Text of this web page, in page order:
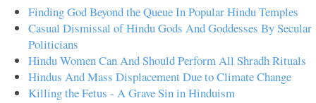
Finding God Beyond the Queue In Popular Hindu Temples
Casual Dismissal of Hindu Gods And Goddesses By Secular
Politicians
Hindu Women Can And Should Perform All Shradh Rituals
Hindus And Mass Displacement Due to Climate Change
Killing the Fetus - A Grave Sin in Hinduism